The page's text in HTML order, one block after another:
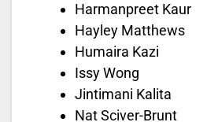
Harmanpreet Kaur
Hayley Matthews
Humaira Kazi
Issy Wong
Jintimani Kalita
Nat Sciver-Brunt